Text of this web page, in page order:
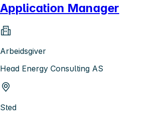
Application Manager
Arbeidsgiver
Head Energy Consulting AS
Sted